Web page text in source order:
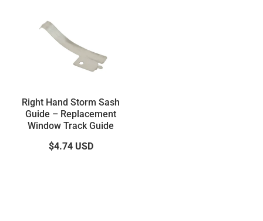
Right Hand Storm Sash
Guide – Replacement
Window Track Guide
$4.74USD